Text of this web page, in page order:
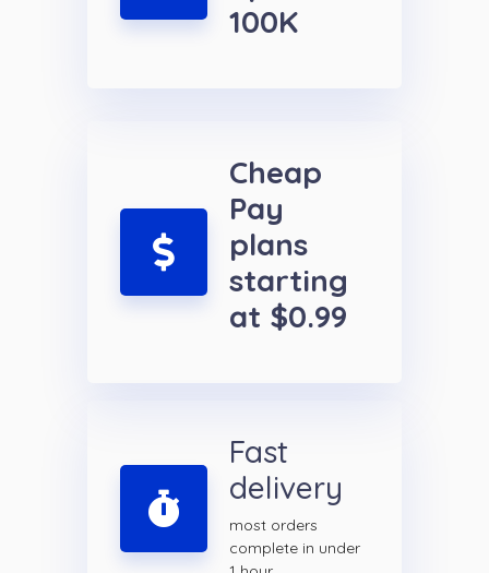
100K
Cheap
Pay
plans
starting
at $0.99
Fast
delivery
most orders
complete in under